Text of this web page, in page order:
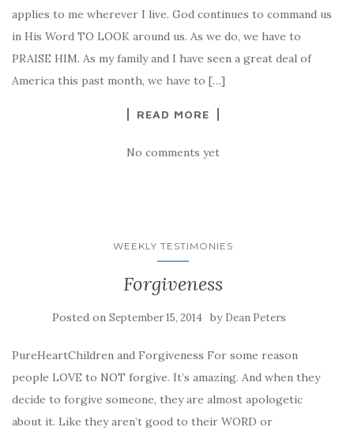
applies to me wherever I live. God continues to command us
in His Word TO LOOK around us. As we do, we have to
PRAISE HIM. As my family and I have seen a great deal of
America this past month, we have to […]
READ MORE
No comments yet
WEEKLY TESTIMONIES
Forgiveness
Posted on September 15, 2014 by Dean Peters
PureHeartChildren and Forgiveness For some reason
people LOVE to NOT forgive. It’s amazing. And when they
decide to forgive someone, they are almost apologetic
about it. Like they aren’t good to their WORD or